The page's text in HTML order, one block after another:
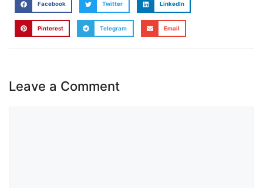
Facebook Twitter LinkedIn
Pinterest Telegram Email
Leave a Comment